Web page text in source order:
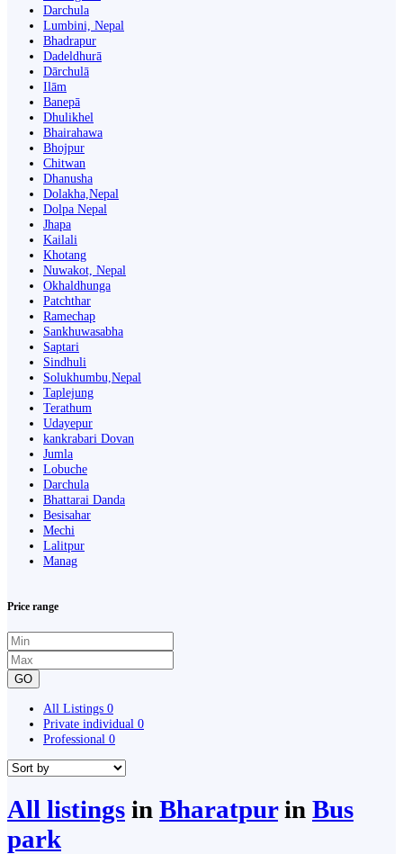
Darchula
Lumbini, Nepal
Bhadrapur
Dadeldhurā
Dārchulā
Ilām
Banepā
Dhulikhel
Bhairahawa
Bhojpur
Chitwan
Dhanusha
Dolakha,Nepal
Dolpa Nepal
Jhapa
Kailali
Khotang
Nuwakot, Nepal
Okhaldhunga
Patchthar
Ramechap
Sankhuwasabha
Saptari
Sindhuli
Solukhumbu,Nepal
Taplejung
Terathum
Udayepur
kankrabari Dovan
Jumla
Lobuche
Darchula
Bhattarai Danda
Besisahar
Mechi
Lalitpur
Manag
Price range
GO
All Listings 0
Private individual 0
Professional 0
All listings in Bharatpurin Bus
park